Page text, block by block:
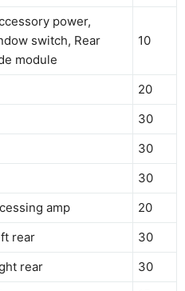
power,
switch, Rear
module
10
20
30
30
30
amp
20
rear
30
rear
30